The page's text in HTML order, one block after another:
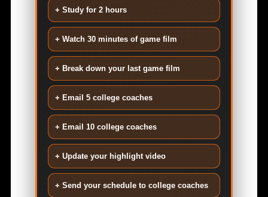
+ Study for 2 hours
+ Watch 30 minutes of game film
+ Break down your last game film
+ Email 5 college coaches
+ Email 10 college coaches
+ Update your highlight video
+ Send your schedule to college coaches